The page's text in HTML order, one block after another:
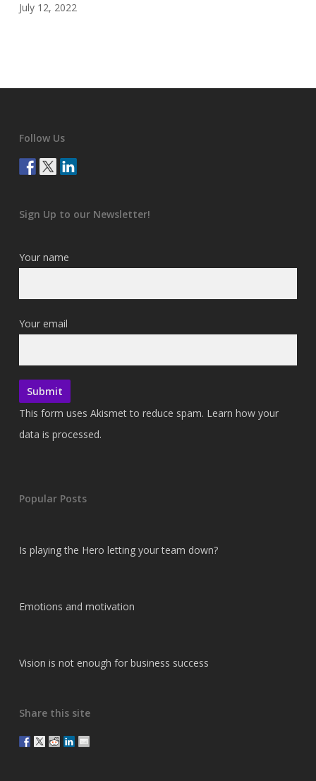
July 12, 2022
Follow Us
Sign Up to our Newsletter!
Your name
Your email
This form uses Akismet to reduce spam. Learn how your
data is processed.
Popular Posts
Is playing the Hero letting your team down?
Emotions and motivation
Vision is not enough for business success
Share this site